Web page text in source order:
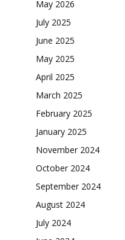
May 2026
July 2025
June 2025
May 2025
April 2025
March 2025
February 2025
January 2025
November 2024
October 2024
September 2024
August 2024
July 2024